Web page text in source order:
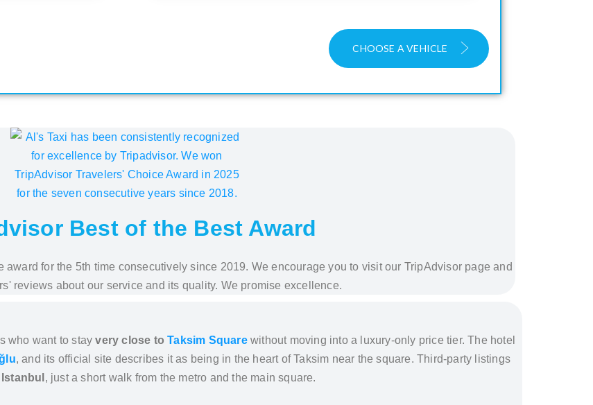
CHOOSE A VEHICLE
Best of the Best Award
for the 5th time consecutively since 2019. We encourage you to visit our TripAdvisor page and
reviews about our service and its quality. We promise excellence.
who want to stayvery close toTaksim Squarewithout moving into a luxury-only price tier. The hotel
, and its official site describes it as being in the heart of Taksim near the square. Third-party listings
, just a short walk from the metro and the main square.